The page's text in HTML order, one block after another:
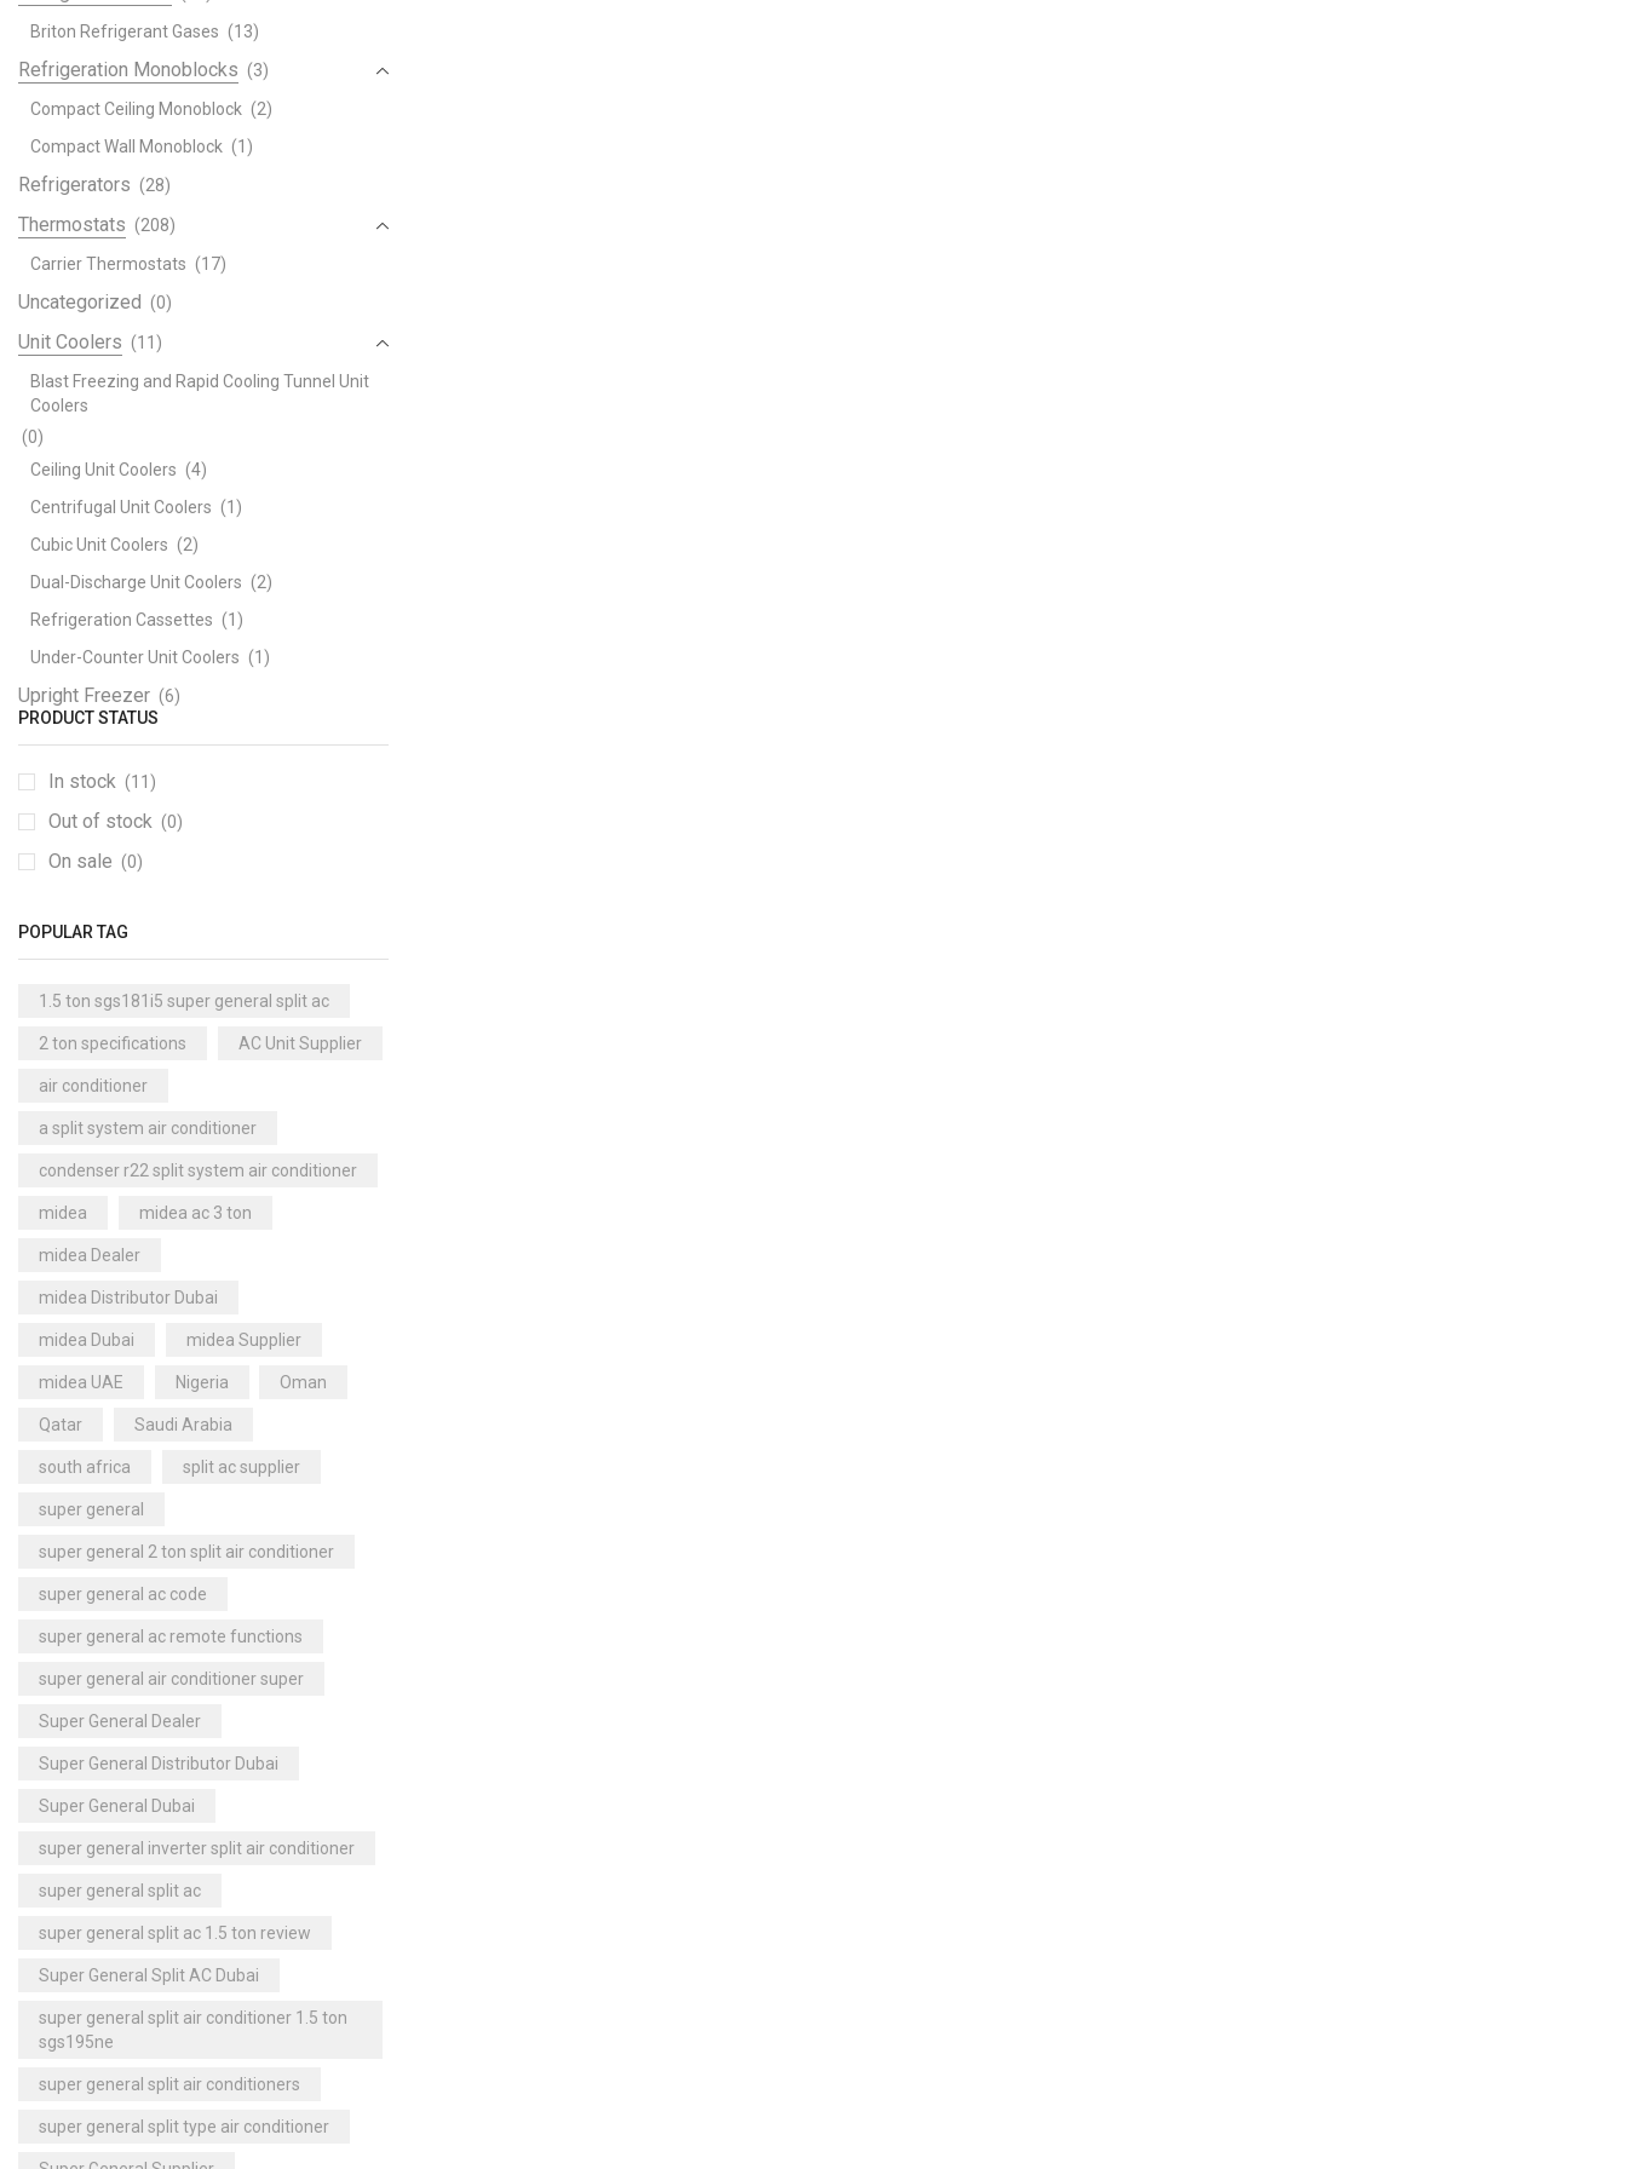
Briton Refrigerant Gases (13)
Refrigeration Monoblocks (3)
Compact Ceiling Monoblock (2)
Compact Wall Monoblock (1)
Refrigerators (28)
Thermostats (208)
Carrier Thermostats (17)
Uncategorized (0)
Unit Coolers (11)
Blast Freezing and Rapid Cooling Tunnel Unit
Coolers
(0)
Ceiling Unit Coolers (4)
Centrifugal Unit Coolers (1)
Cubic Unit Coolers (2)
Dual-Discharge Unit Coolers (2)
Refrigeration Cassettes (1)
Under-Counter Unit Coolers (1)
Upright Freezer (6)
PRODUCT STATUS
In stock (11)
Out of stock (0)
On sale (0)
POPULAR TAG
1.5 ton sgs181i5 super general split ac
2 ton specifications AC Unit Supplier
air conditioner
a split system air conditioner
condenser r22 split system air conditioner
midea midea ac 3 ton
midea Dealer
midea Distributor Dubai
midea Dubai midea Supplier
midea UAE Nigeria Oman
Qatar Saudi Arabia
south africa split ac supplier
super general
super general 2 ton split air conditioner
super general ac code
super general ac remote functions
super general air conditioner super
Super General Dealer
Super General Distributor Dubai
Super General Dubai
super general inverter split air conditioner
super general split ac
super general split ac 1.5 ton review
Super General Split AC Dubai
super general split air conditioner 1.5 ton
sgs195ne
super general split air conditioners
super general split type air conditioner